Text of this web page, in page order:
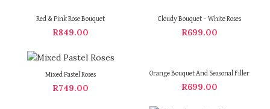
Red & Pink Rose Bouquet
R849.00
Cloudy Bouquet – White Roses
R699.00
Mixed Pastel Roses
R749.00
Orange Bouquet And Seasonal Filler
R699.00